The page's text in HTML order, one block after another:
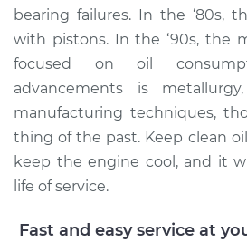
bearing failures. In the ‘80s,
with pistons. In the ‘90s, the
focused on oil
advancements is
manufacturing techniques,
thing of the past. Keep clean
keep the engine cool, and it
life of service.
Fast and easy service at